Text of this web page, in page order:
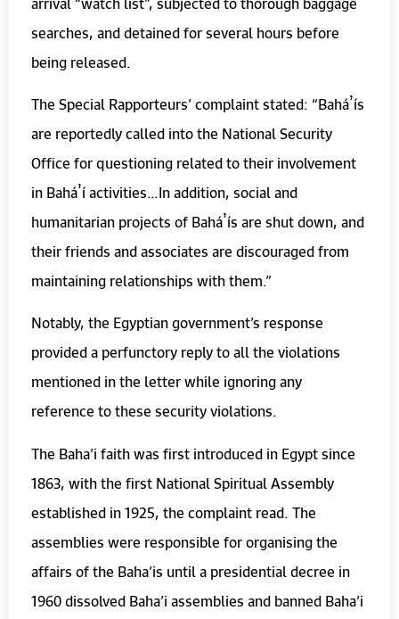
searches, and detained for several hours before
being released.
The Special Rapporteurs’ complaint stated: “Baháʼís
are reportedly called into the National Security
Office for questioning related to their involvement
in Baháʼí activities…In addition, social and
humanitarian projects of Baháʼís are shut down, and
their friends and associates are discouraged from
maintaining relationships with them.”
Notably, the Egyptian government’s response
provided a perfunctory reply to all the violations
mentioned in the letter while ignoring any
reference to these security violations.
The Baha’i faith was first introduced in Egypt since
1863, with the first National Spiritual Assembly
established in 1925, the complaint read. The
assemblies were responsible for organising the
affairs of the Baha’is until a presidential decree in
1960 dissolved Baha’i assemblies and banned Baha’i